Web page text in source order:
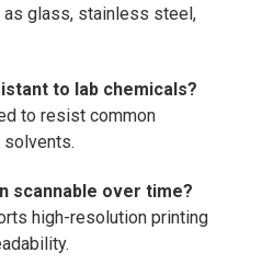
as glass, stainless steel,
to lab chemicals?
to resist common
solvents.
scannable over time?
high-resolution printing